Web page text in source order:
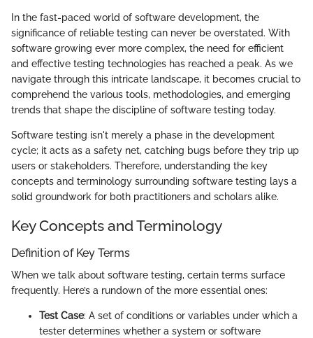
In the fast-paced world of software development, the
significance of reliable testing can never be overstated. With
software growing ever more complex, the need for efficient
and effective testing technologies has reached a peak. As we
navigate through this intricate landscape, it becomes crucial to
comprehend the various tools, methodologies, and emerging
trends that shape the discipline of software testing today.
Software testing isn't merely a phase in the development
cycle; it acts as a safety net, catching bugs before they trip up
users or stakeholders. Therefore, understanding the key
concepts and terminology surrounding software testing lays a
solid groundwork for both practitioners and scholars alike.
Key Concepts and Terminology
Definition of Key Terms
When we talk about software testing, certain terms surface
frequently. Here’s a rundown of the more essential ones:
Test Case: A set of conditions or variables under which a
tester determines whether a system or software